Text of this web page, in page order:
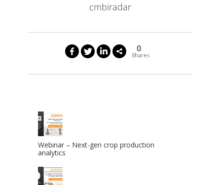
cmbiradar
0
Shares
Webinar – Next-gen crop production
analytics